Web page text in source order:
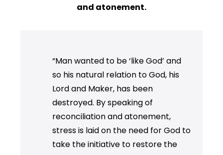
and atonement.
“Man wanted to be ‘like God’ and
so his natural relation to God, his
Lord and Maker, has been
destroyed. By speaking of
reconciliation and atonement,
stress is laid on the need for God to
take the initiative to restore the